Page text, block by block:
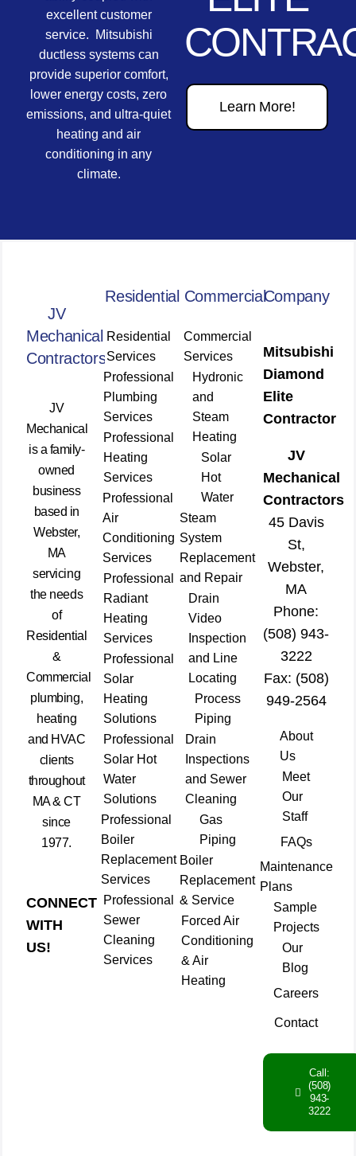
excellent customer
service. Mitsubishi
ductless systems can
provide superior comfort,
lower energy costs, zero
emissions, and ultra-quiet
heating and air
conditioning in any
climate.
Learn More!
JV
Mechanical
Contractors
JV
Mechanical
is a family-
owned
business
based in
Webster,
MA
servicing
the needs
of
Residential
&
Commercial
plumbing,
heating
and HVAC
clients
throughout
MA & CT
since
1977.
CONNECT
WITH
US!
Residential
Residential
Services
Professional
Plumbing
Services
Professional
Heating
Services
Professional
Air
Conditioning
Services
Professional
Radiant
Heating
Services
Professional
Solar
Heating
Solutions
Professional
Solar Hot
Water
Solutions
Professional
Boiler
Replacement
Services
Professional
Sewer
Cleaning
Services
Commercial
Commercial
Services
Hydronic
and
Steam
Heating
Solar
Hot
Water
Steam
System
Replacement
and Repair
Drain
Video
Inspection
and Line
Locating
Process
Piping
Drain
Inspections
and Sewer
Cleaning
Gas
Piping
Boiler
Replacement
& Service
Forced Air
Conditioning
& Air
Heating
Company
Mitsubishi
Diamond
Elite
Contractor
JV
Mechanical
Contractors
45 Davis
St,
Webster,
MA
Phone:
(508) 943-
3222
Fax: (508)
949-2564
About
Us
Meet
Our
Staff
FAQs
Maintenance
Plans
Sample
Projects
Our
Blog
Careers
Contact
Call:
(508)
943-
3222